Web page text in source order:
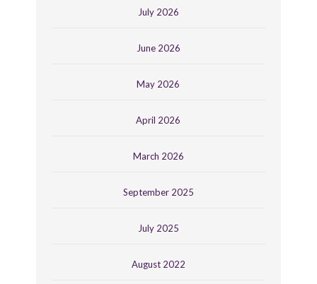
July 2026
June 2026
May 2026
April 2026
March 2026
September 2025
July 2025
August 2022